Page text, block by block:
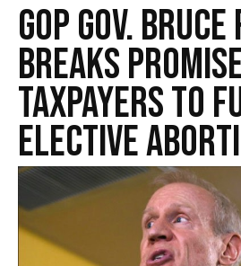
GOP Gov.
Breaks
Taxpayers to
Elective